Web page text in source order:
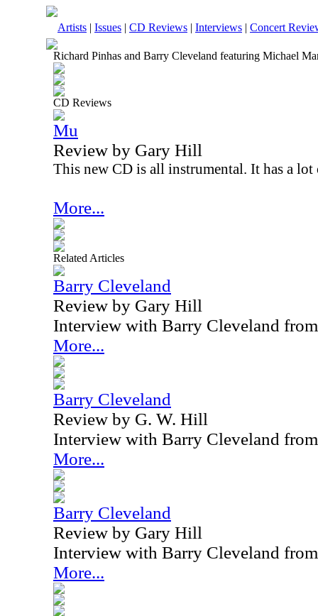
Artists | Issues | CD Reviews | Interviews | Concert
Richard Pinhas and Barry Cleveland featuring Michael
CD Reviews
Mu
Review by Gary Hill
This new CD is all instrumental. It has a
More...
Related Articles
Barry Cleveland
Review by Gary Hill
Interview with Barry Cleveland
More...
Barry Cleveland
Review by G. W. Hill
Interview with Barry Cleveland
More...
Barry Cleveland
Review by Gary Hill
Interview with Barry Cleveland
More...